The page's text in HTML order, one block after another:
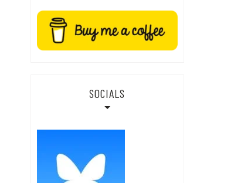
SOCIALS